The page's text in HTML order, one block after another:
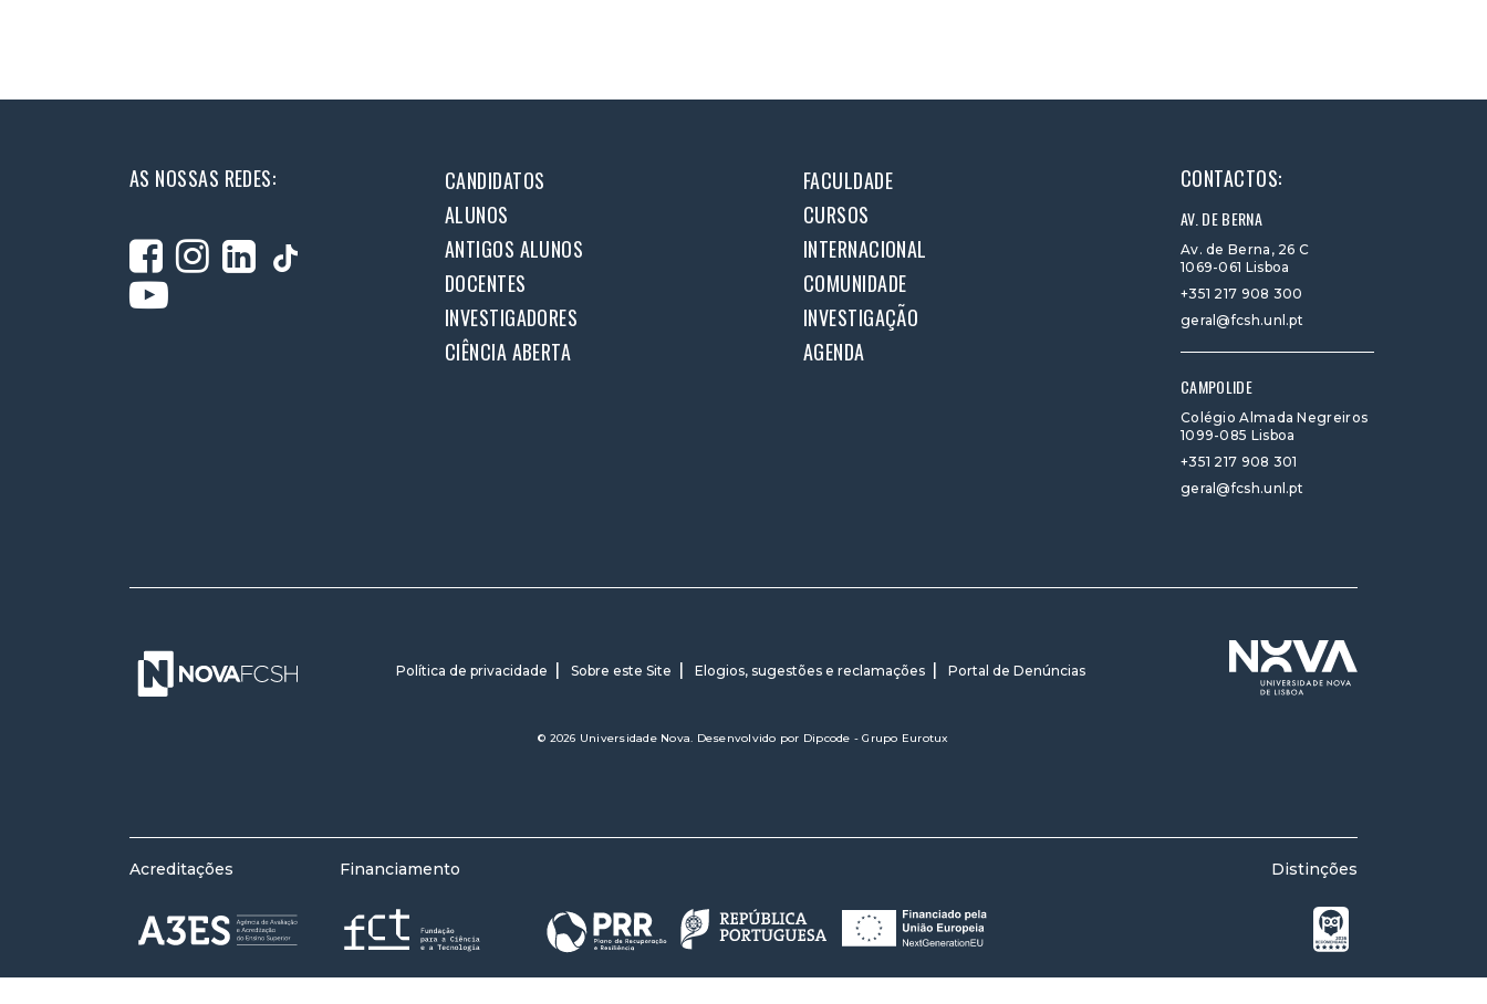
AS NOSSAS REDES: CANDIDATOS
FACULDADE
ALUNOS
CURSOS
ANTIGOS ALUNOS
INTERNACIONAL
DOCENTES
COMUNIDADE
INVESTIGADORES
INVESTIGAÇÃO
CIÊNCIA ABERTA
AGENDA
CONTACTOS:
AV. DE BERNA
Av. de Berna, 26 C
1069-061 Lisboa
+351 217 908 300
geral@fcsh.unl.pt
CAMPOLIDE
Colégio Almada Negreiros
1099-085 Lisboa
+351 217 908 301
geral@fcsh.unl.pt
Política de privacidade Sobre este Site Elogios, sugestões e reclamações Portal de Denúncias
© 2026 Universidade Nova. Desenvolvido por Dipcode - Grupo Eurotux
Acreditações Distinções
Financiamento